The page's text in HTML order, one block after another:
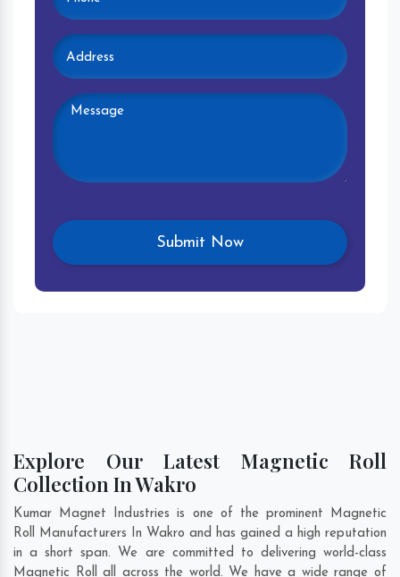
Explore Our Latest Magnetic Roll
Collection In Wakro
Kumar Magnet Industries is one of the prominent Magnetic
Roll Manufacturers In Wakro and has gained a high reputation
in a short span. We are committed to delivering world-class
Magnetic Roll all across the world. We have a wide range of